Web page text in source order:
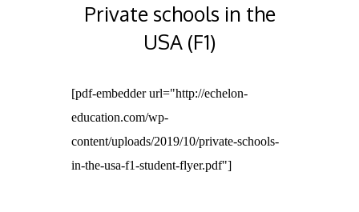
Private schools in the
USA (F1)
[pdf-embedder url="http://echelon-
education.com/wp-
content/uploads/2019/10/private-schools-
in-the-usa-f1-student-flyer.pdf"]